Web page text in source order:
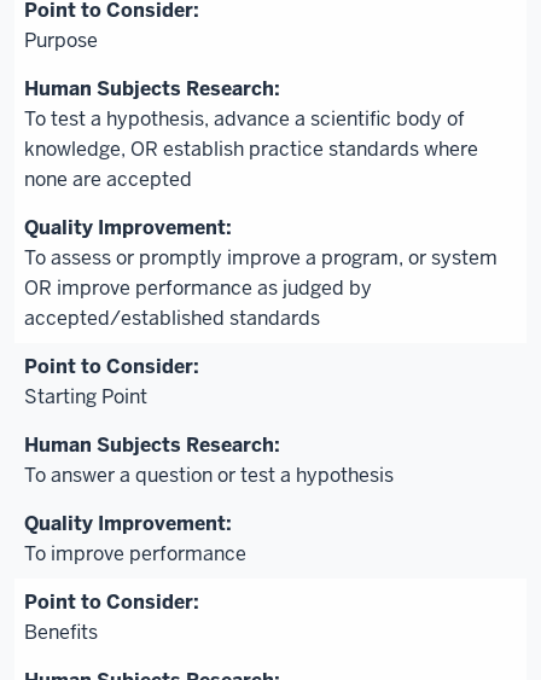
Purpose
To test a hypothesis, advance a scientific body of
knowledge, OR establish practice standards where
none are accepted
To assess or promptly improve a program, or system
OR improve performance as judged by
accepted/established standards
Starting Point
To answer a question or test a hypothesis
To improve performance
Benefits